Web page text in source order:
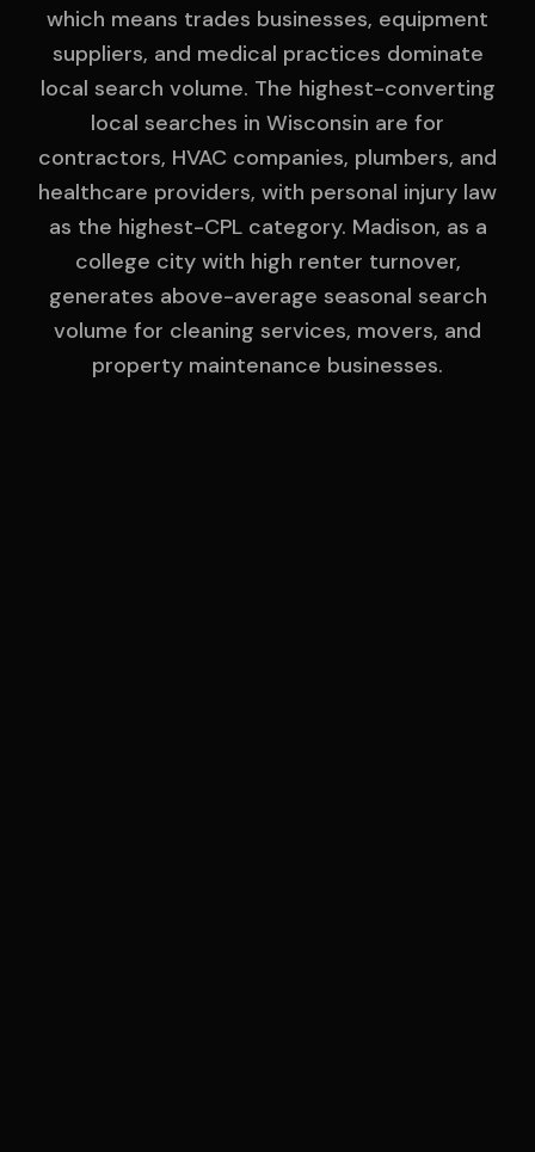
which means trades businesses, equipment
suppliers, and medical practices dominate
local search volume. The highest-converting
local searches in Wisconsin are for
contractors, HVAC companies, plumbers, and
healthcare providers, with personal injury law
as the highest-CPL category. Madison, as a
college city with high renter turnover,
generates above-average seasonal search
volume for cleaning services, movers, and
property maintenance businesses.